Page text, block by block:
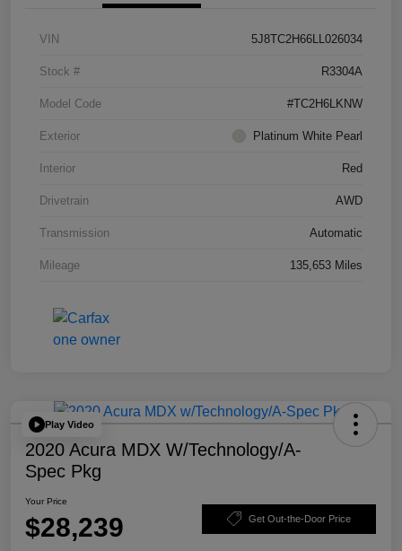
VIN 5J8TC2H66LL026034
Stock # R3304A
Model Code #TC2H6LKNW
Exterior Platinum White Pearl
Interior Red
Drivetrain AWD
Transmission Automatic
Mileage 135,653 Miles
Play Video
2020 Acura MDX W/Technology/A-
Spec Pkg
Your Price
$28,239 Get Out-the-Door Price